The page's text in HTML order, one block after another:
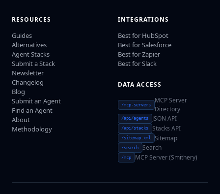
RESOURCES
Guides
Alternatives
Agent Stacks
Submit a Stack
Newsletter
Changelog
Blog
Submit an Agent
Find an Agent
About
Methodology
INTEGRATIONS
Best for HubSpot
Best for Salesforce
Best for Zapier
Best for Slack
DATA ACCESS
/mcp-servers
MCP Server
Directory
/api/agents JSON API
/api/stacks Stacks API
/sitemap.xml Sitemap
/search Search
/mcp MCP Server (Smithery)